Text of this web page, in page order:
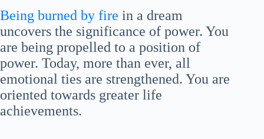
Being burned by fire in a dream
uncovers the significance of power. You
are being propelled to a position of
power. Today, more than ever, all
emotional ties are strengthened. You are
oriented towards greater life
achievements.